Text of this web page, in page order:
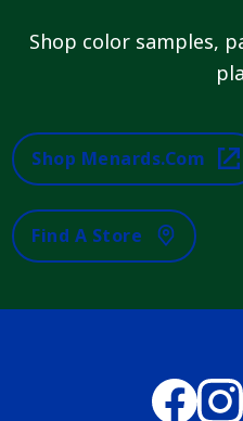
Shop color samples,
Shop Menards.com
Find A Store